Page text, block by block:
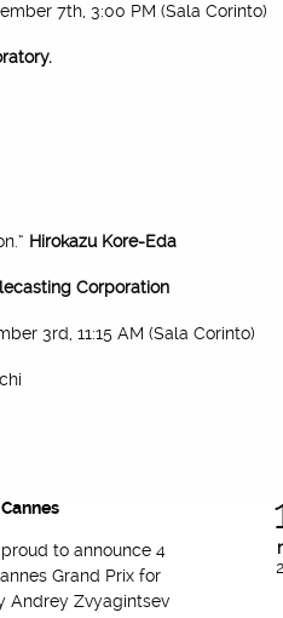
7th, 3:00 PM (Sala Corinto)
Hirokazu Kore-Eda
Corporation
3rd, 11:15 AM (Sala Corinto)
to announce 4
Grand Prix for
Andrey Zvyagintsev